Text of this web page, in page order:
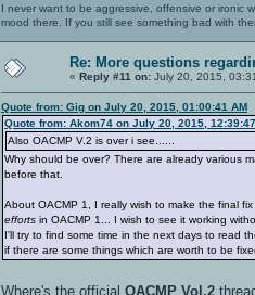
I never want to be aggressive, offensive or ironic
mood there. If you still see something bad with
Re: More questions
« Reply #11 on: July 20, 2015,
Quote from: Gig on July 20, 2015, 01:00:41 AM
Quote from: Akom74 on July 20, 2015,
Also OACMP V.2 is over i see......
Why should be over? There are already various
before that.
About OACMP 1, I really wish to make the final
efforts in OACMP 1... I wish to see it working
I'll try to find some time in the next days to read
if there are some things which are worth to be
Where's the official OACMP Vol.2